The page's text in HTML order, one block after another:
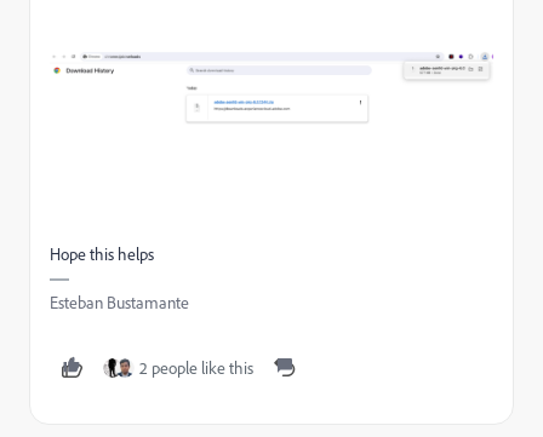
Hope this helps
Esteban Bustamante
2 people like this